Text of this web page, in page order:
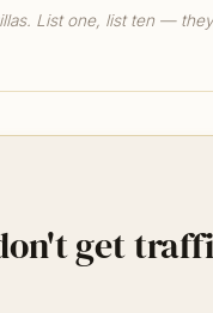
List one, list ten —
get